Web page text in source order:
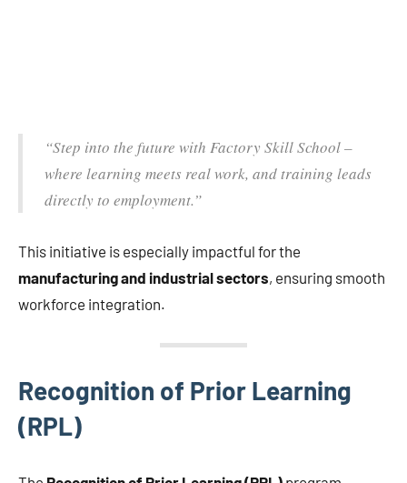
“Step into the future with Factory Skill School –
where learning meets real work, and training leads
directly to employment.”
This initiative is especially impactful for the
manufacturing and industrial sectors, ensuring smooth
workforce integration.
Recognition of Prior Learning
(RPL)